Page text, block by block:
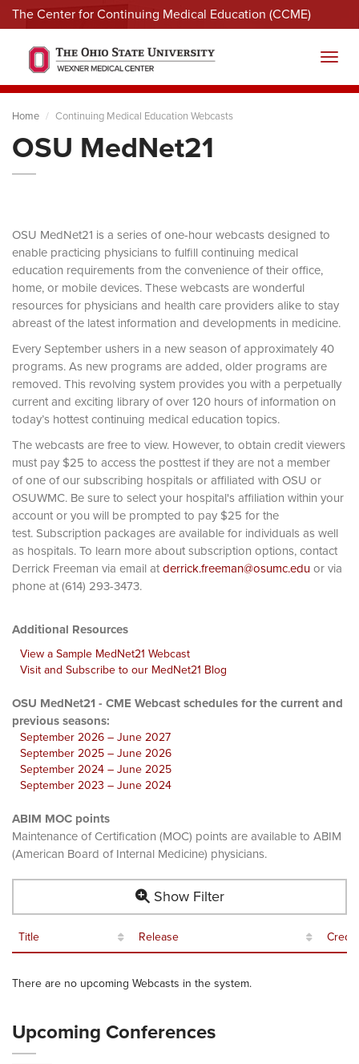
The Center for Continuing Medical Education (CCME)
Menu
Home Continuing Medical Education Webcasts
OSU MedNet21
OSU MedNet21 is a series of one-hour webcasts designed to
enable practicing physicians to fulfill continuing medical
education requirements from the convenience of their office,
home, or mobile devices. These webcasts are wonderful
resources for physicians and health care providers alike to stay
abreast of the latest information and developments in medicine.
Every September ushers in a new season of approximately 40
programs. As new programs are added, older programs are
removed. This revolving system provides you with a perpetually
current and exciting library of over 120 hours of information on
today’s hottest continuing medical education topics.
The webcasts are free to view. However, to obtain credit viewers
must pay $25 to access the posttest if they are not a member
of one of our subscribing hospitals or affiliated with OSU or
OSUWMC. Be sure to select your hospital's affiliation within your
account or you will be prompted to pay $25 for the
test. Subscription packages are available for individuals as well
as hospitals. To learn more about subscription options, contact
Derrick Freeman via email atderrick.freeman@osumc.eduor via
phone at (614) 293-3473.
Additional Resources
View a Sample MedNet21 Webcast
Visit and Subscribe to our MedNet21 Blog
OSU MedNet21 - CME Webcast schedules for the current and
previous seasons:
September 2026 – June 2027
September 2025 – June 2026
September 2024 – June 2025
September 2023 – June 2024
ABIM MOC points
Maintenance of Certification (MOC) points are available to ABIM
(American Board of Internal Medicine) physicians.
Show Filter
Title Release
There are no upcoming Webcasts in the system.
Upcoming Conferences